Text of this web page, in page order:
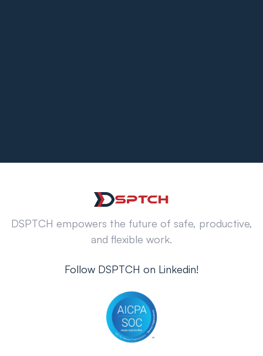
DSPTCH empowers the future of safe, productive,
and flexible work.
Follow DSPTCH on Linkedin!